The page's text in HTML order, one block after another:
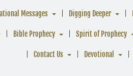
Messages Digging Deeper
Bible Prophecy Spirit of Prophecy
Contact Us Devotional